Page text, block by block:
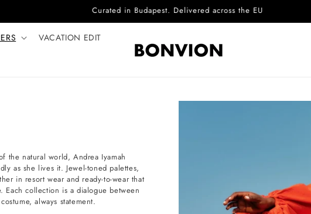
Complimentary EU delivery on every order
VACATION EDIT
the natural world, Andrea Iyamah
as she lives it. Jewel-toned palettes,
in resort wear and ready-to-wear that
Each collection is a dialogue between
always statement.